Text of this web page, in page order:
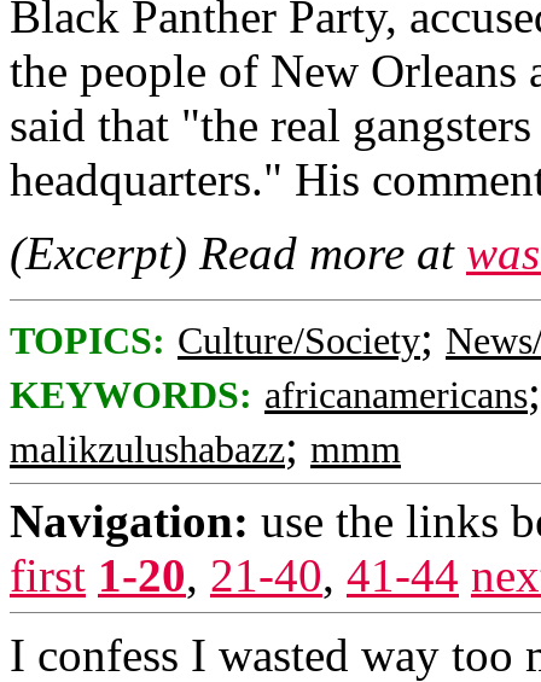
Black Panther Party,
the people of New Orleans
said that "the real
headquarters." His
(Excerpt) Read more at
TOPICS: Culture/Society;
KEYWORDS: africanamericans
malikzulushabazz; mmm
Navigation: use the links
first 1-20, 21-40, 41-44
I confess I wasted way too